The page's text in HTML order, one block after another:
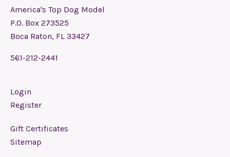
America's Top Dog Model
P.O. Box 273525
Boca Raton, FL 33427
561-212-2441
Login
Register
Gift Certificates
Sitemap